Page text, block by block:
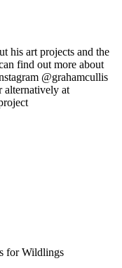
his art projects and the
find out more about
@grahamcullis
alternatively at
for Wildlings